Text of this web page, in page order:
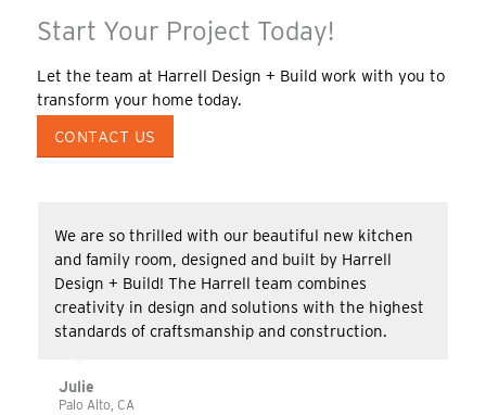
Start Your Project Today!
Let the team at Harrell Design + Build work with you to
transform your home today.
CONTACT US
We are so thrilled with our beautiful new kitchen
and family room, designed and built by Harrell
Design + Build! The Harrell team combines
creativity in design and solutions with the highest
standards of craftsmanship and construction.
Julie
Palo Alto, CA